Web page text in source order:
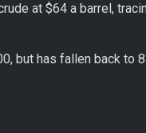
at $64 a barrel,
but has fallen back to